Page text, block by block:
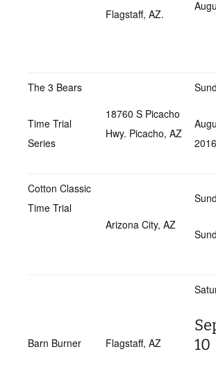
Flagstaff, AZ.
The 3 Bears
Time Trial
Series
18760 S Picacho
Hwy. Picacho, AZ
2016
Cotton Classic
Time Trial
Arizona City, AZ
Barn Burner Flagstaff, AZ
10